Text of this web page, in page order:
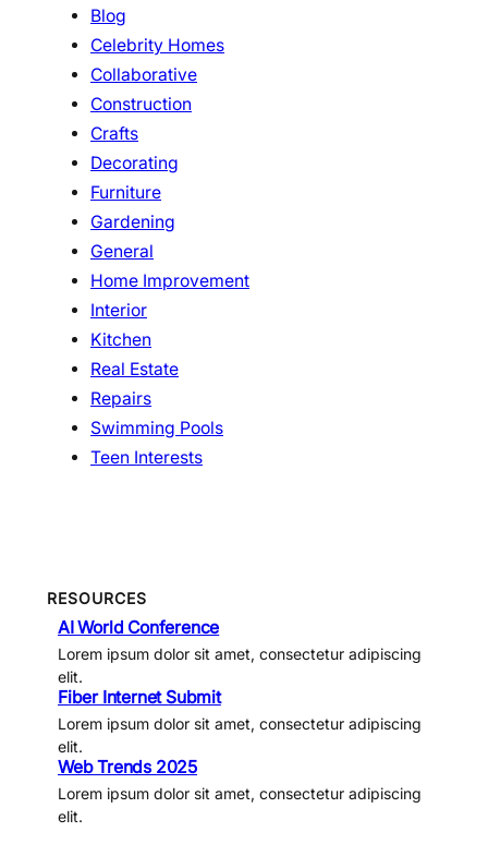
Blog
Celebrity Homes
Collaborative
Construction
Crafts
Decorating
Furniture
Gardening
General
Home Improvement
Interior
Kitchen
Real Estate
Repairs
Swimming Pools
Teen Interests
RESOURCES
AI World Conference
Lorem ipsum dolor sit amet, consectetur adipiscing
elit.
Fiber Internet Submit
Lorem ipsum dolor sit amet, consectetur adipiscing
elit.
Web Trends 2025
Lorem ipsum dolor sit amet, consectetur adipiscing
elit.